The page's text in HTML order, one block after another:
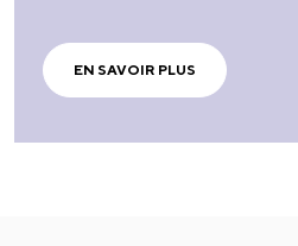
EN SAVOIR PLUS